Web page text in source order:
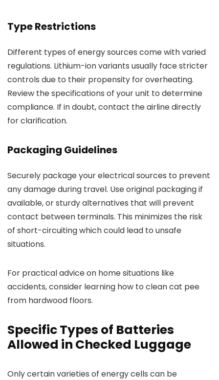
Type Restrictions
Different types of energy sources come with varied
regulations. Lithium-ion variants usually face stricter
controls due to their propensity for overheating.
Review the specifications of your unit to determine
compliance. If in doubt, contact the airline directly
for clarification.
Packaging Guidelines
Securely package your electrical sources to prevent
any damage during travel. Use original packaging if
available, or sturdy alternatives that will prevent
contact between terminals. This minimizes the risk
of short-circuiting which could lead to unsafe
situations.
For practical advice on home situations like
accidents, consider learning how to clean cat pee
from hardwood floors.
Specific Types of Batteries
Allowed in Checked Luggage
Only certain varieties of energy cells can be